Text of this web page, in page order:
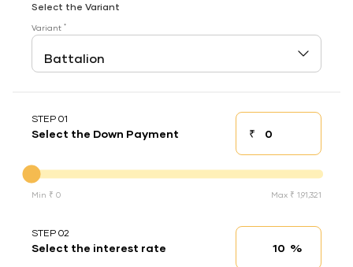
Select the Variant
Variant *
STEP 01
Select the Down Payment ₹Down payment
Min ₹ 0 Max ₹ 1,91,321
STEP 02
Select the interest rate Interest rate
%